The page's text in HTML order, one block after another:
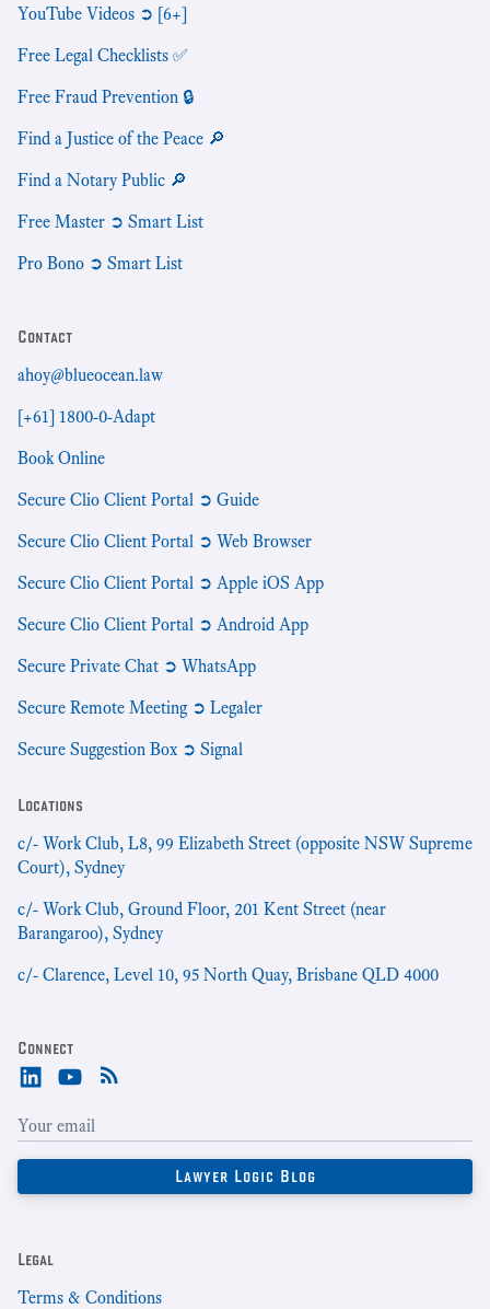
YouTube Videos ➲ [6+]
Free Legal Checklists ✅
Free Fraud Prevention 🔒
Find a Justice of the Peace 🔎
Find a Notary Public 🔎
Free Master ➲ Smart List
Pro Bono ➲ Smart List
Contact
ahoy@blueocean.law
[+61] 1800-0-Adapt
Book Online
Secure Clio Client Portal ➲ Guide
Secure Clio Client Portal ➲ Web Browser
Secure Clio Client Portal ➲ Apple iOS App
Secure Clio Client Portal ➲ Android App
Secure Private Chat ➲ WhatsApp
Secure Remote Meeting ➲ Legaler
Secure Suggestion Box ➲ Signal
Locations
c/- Work Club, L8, 99 Elizabeth Street (opposite NSW Supreme
Court), Sydney
c/- Work Club, Ground Floor, 201 Kent Street (near
Barangaroo), Sydney
c/- Clarence, Level 10, 95 North Quay, Brisbane QLD 4000
Connect
Legal
Terms & Conditions